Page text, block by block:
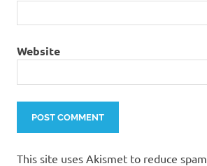
Website
This site uses Akismet to reduce spam.